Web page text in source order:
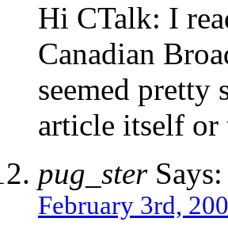
Hi CTalk: I
Canadian
seemed
article itself or
pug_sterSays:
February 3rd,